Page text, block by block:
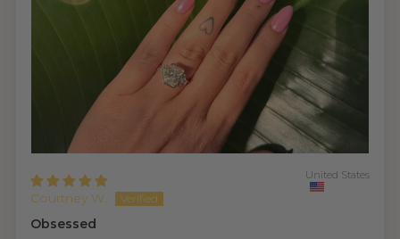
Courtney W.
United States
Obsessed